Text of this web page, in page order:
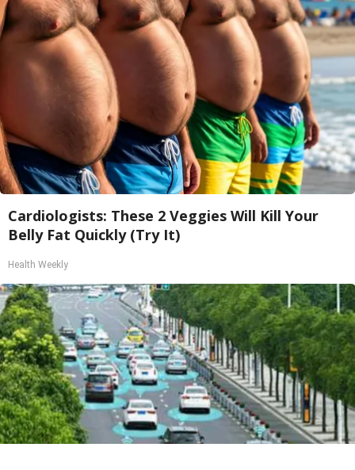
Cardiologists: These 2 Veggies Will Kill Your
Belly Fat Quickly (Try It)
Health Weekly